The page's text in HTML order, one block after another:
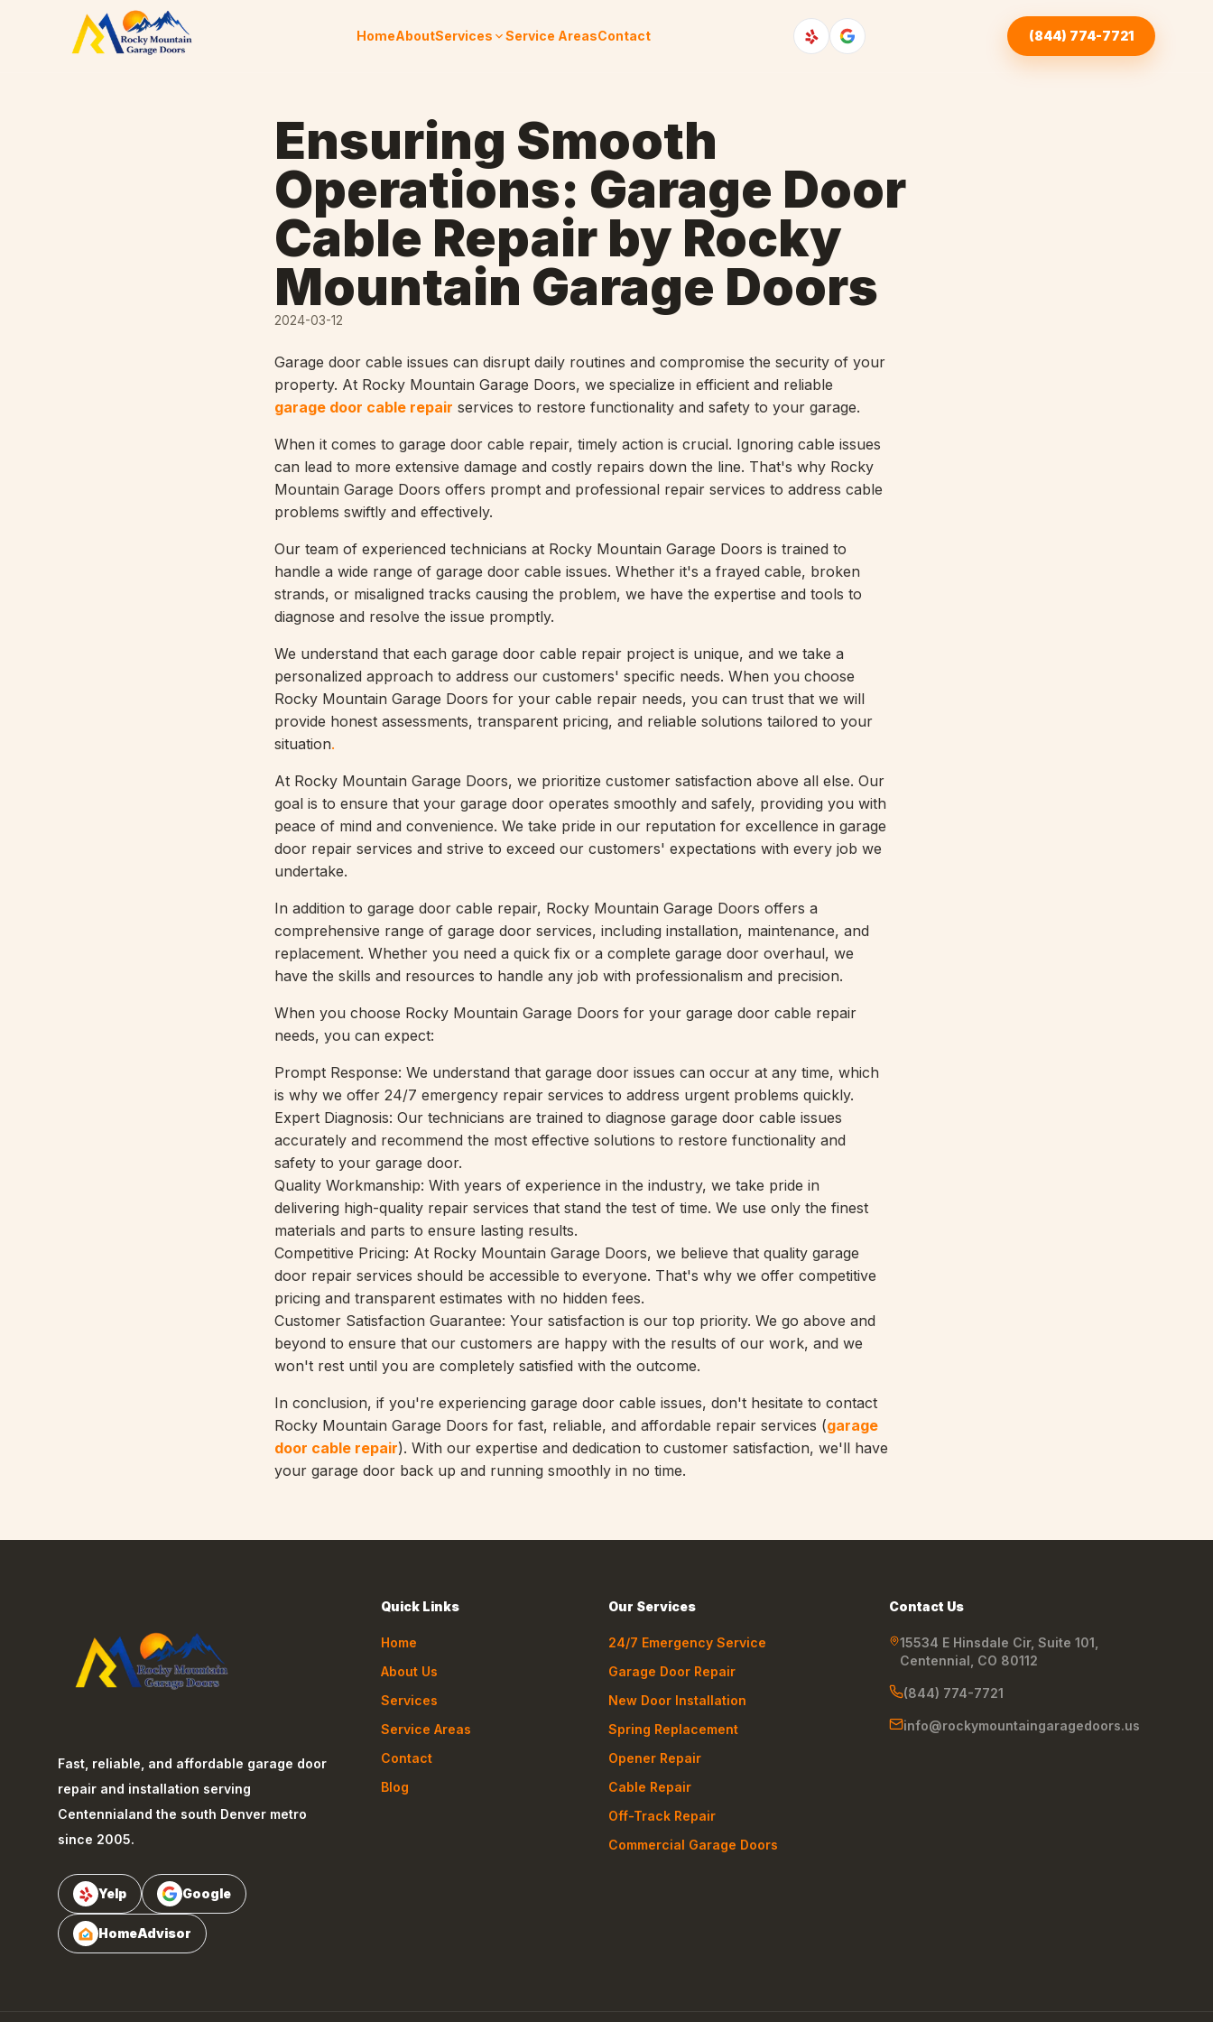
Skip to content
HomeAboutServices Service AreasContact (844) 774-7721
Ensuring Smooth
Operations: Garage Door
Cable Repair by Rocky
Mountain Garage Doors
2024-03-12
Garage door cable issues can disrupt daily routines and compromise the security of your
property. At Rocky Mountain Garage Doors, we specialize in efficient and reliable
garage door cable repair services to restore functionality and safety to your garage.
When it comes to garage door cable repair, timely action is crucial. Ignoring cable issues
can lead to more extensive damage and costly repairs down the line. That's why Rocky
Mountain Garage Doors offers prompt and professional repair services to address cable
problems swiftly and effectively.
Our team of experienced technicians at Rocky Mountain Garage Doors is trained to
handle a wide range of garage door cable issues. Whether it's a frayed cable, broken
strands, or misaligned tracks causing the problem, we have the expertise and tools to
diagnose and resolve the issue promptly.
We understand that each garage door cable repair project is unique, and we take a
personalized approach to address our customers' specific needs. When you choose
Rocky Mountain Garage Doors for your cable repair needs, you can trust that we will
provide honest assessments, transparent pricing, and reliable solutions tailored to your
situation.
At Rocky Mountain Garage Doors, we prioritize customer satisfaction above all else. Our
goal is to ensure that your garage door operates smoothly and safely, providing you with
peace of mind and convenience. We take pride in our reputation for excellence in garage
door repair services and strive to exceed our customers' expectations with every job we
undertake.
In addition to garage door cable repair, Rocky Mountain Garage Doors offers a
comprehensive range of garage door services, including installation, maintenance, and
replacement. Whether you need a quick fix or a complete garage door overhaul, we
have the skills and resources to handle any job with professionalism and precision.
When you choose Rocky Mountain Garage Doors for your garage door cable repair
needs, you can expect:
Prompt Response: We understand that garage door issues can occur at any time, which
is why we offer 24/7 emergency repair services to address urgent problems quickly.
Expert Diagnosis: Our technicians are trained to diagnose garage door cable issues
accurately and recommend the most effective solutions to restore functionality and
safety to your garage door.
Quality Workmanship: With years of experience in the industry, we take pride in
delivering high-quality repair services that stand the test of time. We use only the finest
materials and parts to ensure lasting results.
Competitive Pricing: At Rocky Mountain Garage Doors, we believe that quality garage
door repair services should be accessible to everyone. That's why we offer competitive
pricing and transparent estimates with no hidden fees.
Customer Satisfaction Guarantee: Your satisfaction is our top priority. We go above and
beyond to ensure that our customers are happy with the results of our work, and we
won't rest until you are completely satisfied with the outcome.
In conclusion, if you're experiencing garage door cable issues, don't hesitate to contact
Rocky Mountain Garage Doors for fast, reliable, and affordable repair services (garage
door cable repair). With our expertise and dedication to customer satisfaction, we'll have
your garage door back up and running smoothly in no time.
Fast, reliable, and affordable garage door
repair and installation serving
Centennialand the south Denver metro
since 2005.
Yelp Google
HomeAdvisor
Quick Links
Home
About Us
Services
Service Areas
Contact
Blog
Our Services
24/7 Emergency Service
Garage Door Repair
New Door Installation
Spring Replacement
Opener Repair
Cable Repair
Off-Track Repair
Commercial Garage Doors
Contact Us
15534 E Hinsdale Cir, Suite 101,
Centennial, CO 80112
(844) 774-7721
info@rockymountaingaragedoors.us